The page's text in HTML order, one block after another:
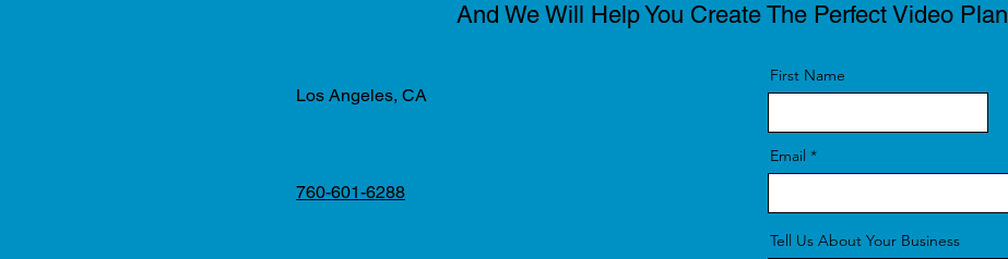
And We Will Help You Create The Perfect Video Plan
Los Angeles, CA
760-601-6288
First Name
Email
Tell Us About Your Business